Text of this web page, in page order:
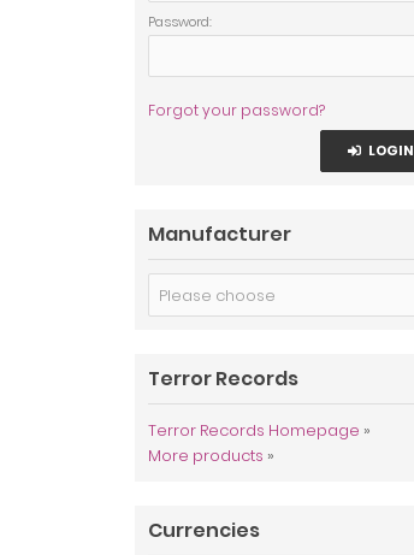
Password:
Forgot your password?
LOGIN
Manufacturer
Please choose
Terror Records
Terror Records Homepage »
More products »
Currencies